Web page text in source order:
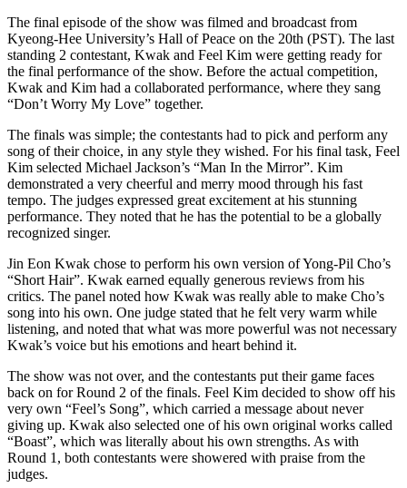
The final episode of the show was filmed and broadcast from
Kyeong-Hee University’s Hall of Peace on the 20th (PST). The last
standing 2 contestant, Kwak and Feel Kim were getting ready for
the final performance of the show. Before the actual competition,
Kwak and Kim had a collaborated performance, where they sang
“Don’t Worry My Love” together.
The finals was simple; the contestants had to pick and perform any
song of their choice, in any style they wished. For his final task, Feel
Kim selected Michael Jackson’s “Man In the Mirror”. Kim
demonstrated a very cheerful and merry mood through his fast
tempo. The judges expressed great excitement at his stunning
performance. They noted that he has the potential to be a globally
recognized singer.
Jin Eon Kwak chose to perform his own version of Yong-Pil Cho’s
“Short Hair”. Kwak earned equally generous reviews from his
critics. The panel noted how Kwak was really able to make Cho’s
song into his own. One judge stated that he felt very warm while
listening, and noted that what was more powerful was not necessary
Kwak’s voice but his emotions and heart behind it.
The show was not over, and the contestants put their game faces
back on for Round 2 of the finals. Feel Kim decided to show off his
very own “Feel’s Song”, which carried a message about never
giving up. Kwak also selected one of his own original works called
“Boast”, which was literally about his own strengths. As with
Round 1, both contestants were showered with praise from the
judges.